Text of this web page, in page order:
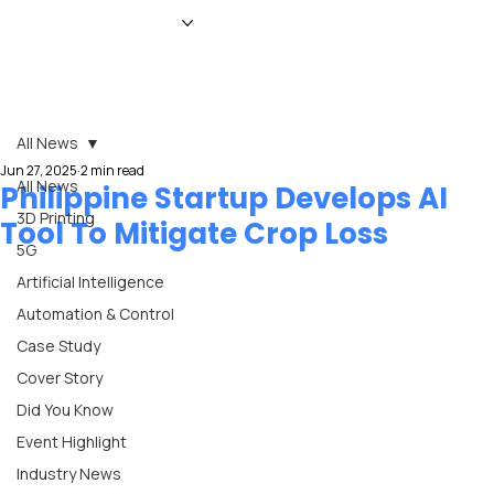
All News
3D Printing
5G
Artificial Intelligence
Automation & Control
Case Study
Cover Story
Did You Know
Event Highlight
Industry News
All News
Philippine Startup Develops AI
Tool To Mitigate Crop Loss
Jun 27, 2025 2 min read